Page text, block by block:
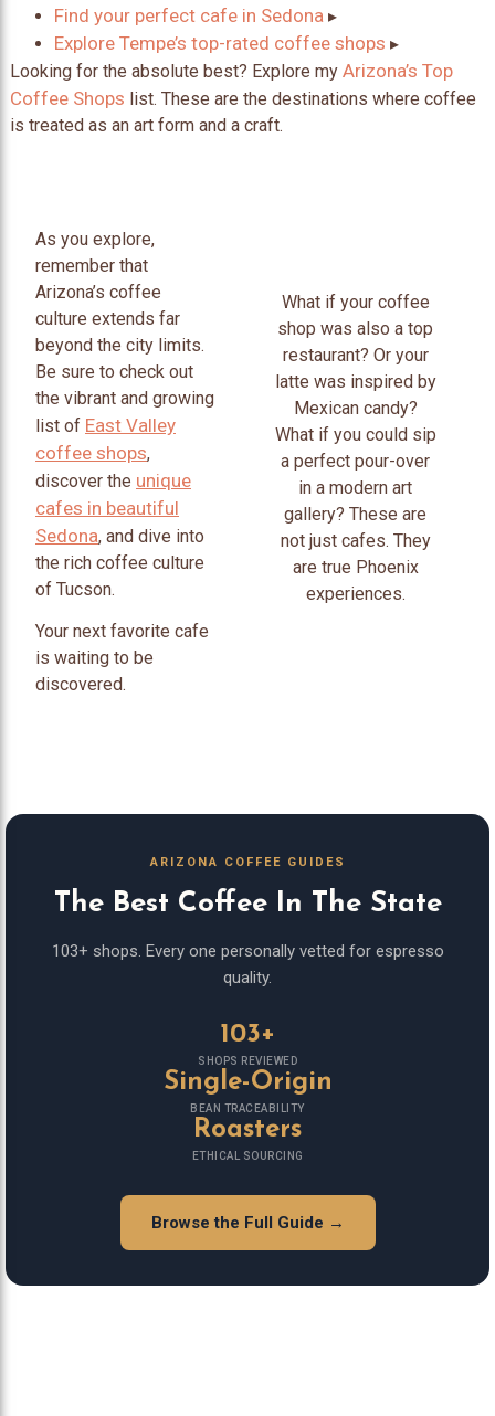
Find your perfect cafe in Sedona ▸
Explore Tempe’s top-rated coffee shops ▸
Looking for the absolute best? Explore my Arizona’s Top
Coffee Shops list. These are the destinations where coffee
is treated as an art form and a craft.
As you explore,
remember that
Arizona’s coffee
culture extends far
beyond the city limits.
Be sure to check out
the vibrant and growing
list of East Valley
coffee shops,
discover the unique
cafes in beautiful
Sedona, and dive into
the rich coffee culture
of Tucson.
Your next favorite cafe
is waiting to be
discovered.
What if your coffee
shop was also a top
restaurant? Or your
latte was inspired by
Mexican candy?
What if you could sip
a perfect pour-over
in a modern art
gallery? These are
not just cafes. They
are true Phoenix
experiences.
ARIZONA COFFEE GUIDES
The Best Coffee In The State
103+ shops. Every one personally vetted for espresso
quality.
103+
SHOPS REVIEWED
Single-Origin
BEAN TRACEABILITY
Roasters
ETHICAL SOURCING
Browse the Full Guide →